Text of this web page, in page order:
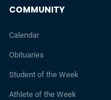
COMMUNITY
Calendar
Obituaries
Student of the Week
Athlete of the Week